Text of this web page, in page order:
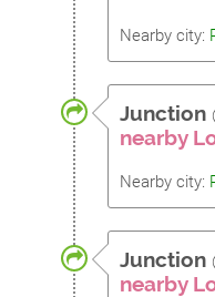
Nearby city:
Junction
nearby
Nearby city:
Junction
nearby